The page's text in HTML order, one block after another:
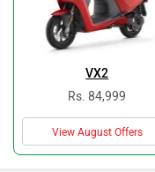
VX2
Rs. 84,999
View August Offers